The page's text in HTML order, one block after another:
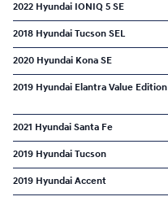
2022 Hyundai IONIQ 5 SE
2018 Hyundai Tucson SEL
2020 Hyundai Kona SE
2019 Hyundai Elantra Value Edition
2021 Hyundai Santa Fe
2019 Hyundai Tucson
2019 Hyundai Accent